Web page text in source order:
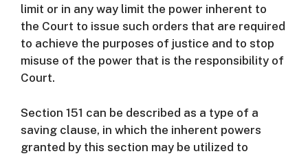
limit or in any way limit the power inherent to
the Court to issue such orders that are required
to achieve the purposes of justice and to stop
misuse of the power that is the responsibility of
Court.
Section 151 can be described as a type of a
saving clause, in which the inherent powers
granted by this section may be utilized to